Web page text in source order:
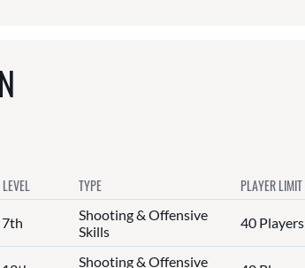
TYPE PLAYER LIMIT
Shooting & Offensive
Skills
40 Players
Shooting & Offensive